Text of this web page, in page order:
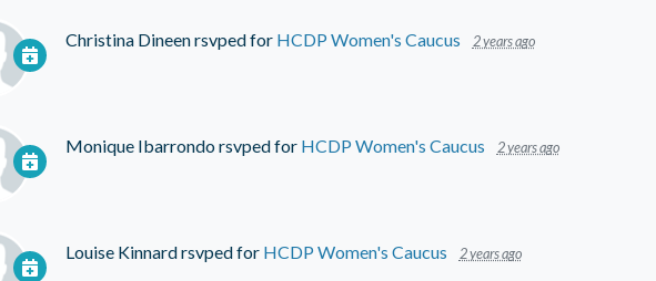
Christina Dineenrsvped for HCDP Women's Caucus 2 years ago
Monique Ibarrondorsvped for HCDP Women's Caucus 2 years ago
Louise Kinnardrsvped for HCDP Women's Caucus 2 years ago